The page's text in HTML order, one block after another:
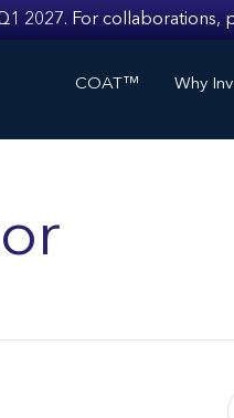
2027. For collaborations,
COAT™ Why